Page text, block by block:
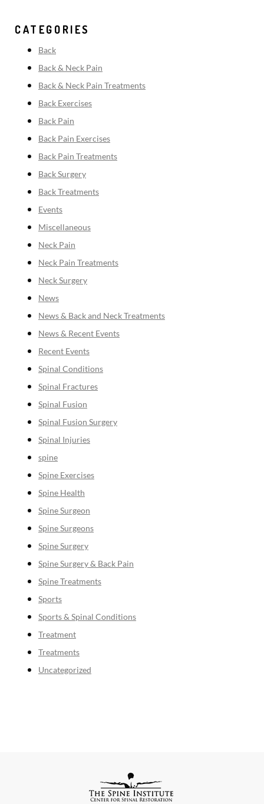
CATEGORIES
Back
Back & Neck Pain
Back & Neck Pain Treatments
Back Exercises
Back Pain
Back Pain Exercises
Back Pain Treatments
Back Surgery
Back Treatments
Events
Miscellaneous
Neck Pain
Neck Pain Treatments
Neck Surgery
News
News & Back and Neck Treatments
News & Recent Events
Recent Events
Spinal Conditions
Spinal Fractures
Spinal Fusion
Spinal Fusion Surgery
Spinal Injuries
spine
Spine Exercises
Spine Health
Spine Surgeon
Spine Surgeons
Spine Surgery
Spine Surgery & Back Pain
Spine Treatments
Sports
Sports & Spinal Conditions
Treatment
Treatments
Uncategorized